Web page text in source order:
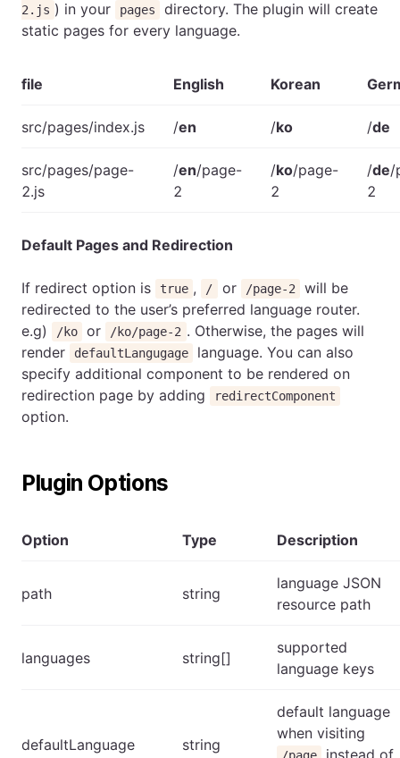
2.js ) in your pages
directory. The plugin will create
static pages for every language.
file English Korean
src/pages/index.js /en /ko /de
src/pages/page-
2.js
/en/page-
2
/ko/page-
2
/de/
2
Default Pages and Redirection
If redirect option is true , / or /page-2
will be
redirected to the user’s preferred language router.
e.g)
/ko or /ko/page-2 . Otherwise, the pages will
render
defaultLangugage
language. You can also
specify additional component to be rendered on
redirection page by adding
redirectComponent
option.
Plugin Options
Option Type Description
path string
language JSON
resource path
languages string[]
supported
language keys
defaultLanguage string
default language
when visiting
instead of